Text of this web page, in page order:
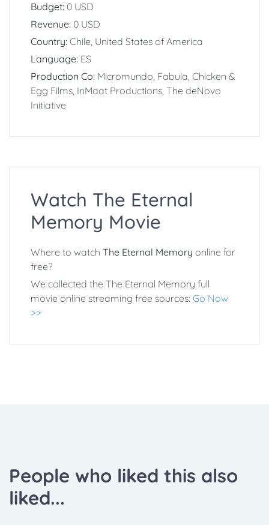
Budget: 0 USD
Revenue: 0 USD
Country: Chile, United States of America
Language: ES
Production Co: Micromundo, Fabula, Chicken &
Egg Films, InMaat Productions, The deNovo
Initiative
Watch The Eternal
Memory Movie
Where to watch The Eternal Memory online for
free?
We collected the The Eternal Memory full
movie online streaming free sources: Go Now
>>
People who liked this also
liked...